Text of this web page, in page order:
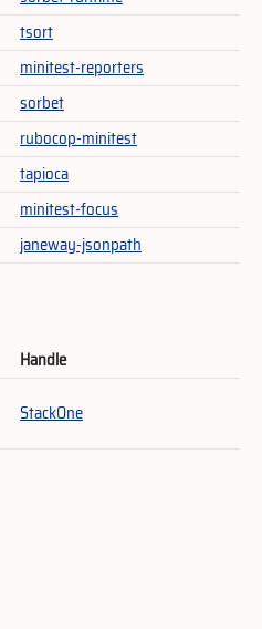
tsort
minitest-reporters
sorbet
rubocop-minitest
tapioca
minitest-focus
janeway-jsonpath
Handle
StackOne